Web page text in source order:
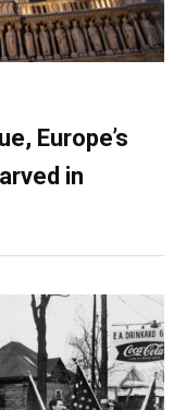
Europe’s
in